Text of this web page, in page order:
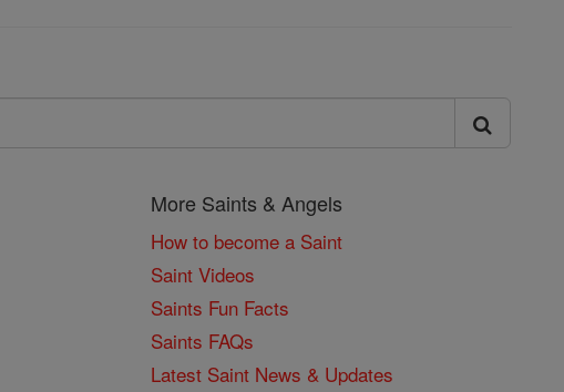
More Saints & Angels
How to become a Saint
Saint Videos
Saints Fun Facts
Saints FAQs
Latest Saint News & Updates